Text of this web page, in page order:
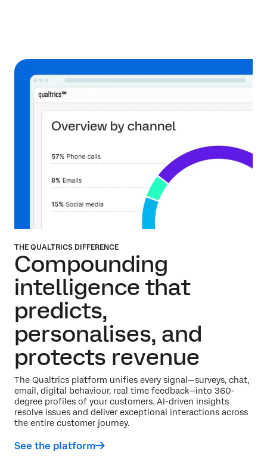
THE QUALTRICS DIFFERENCE
Compounding
intelligence that
predicts,
personalises, and
protects revenue
The Qualtrics platform unifies every signal—surveys, chat,
email, digital behaviour, real time feedback—into 360-
degree profiles of your customers. AI-driven insights
resolve issues and deliver exceptional interactions across
the entire customer journey.
See the platform